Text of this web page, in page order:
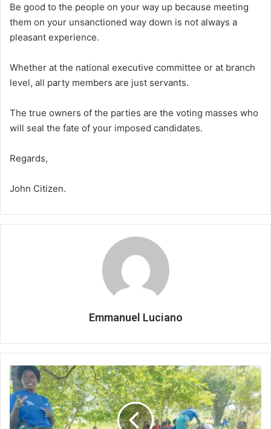
Be good to the people on your way up because meeting
them on your unsanctioned way down is not always a
pleasant experience.
Whether at the national executive committee or at branch
level, all party members are just servants.
The true owners of the parties are the voting masses who
will seal the fate of your imposed candidates.
Regards,
John Citizen.
Emmanuel Luciano
Pushing
vaccine
access
to
the